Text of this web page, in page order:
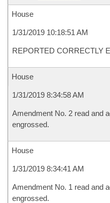
House
1/31/2019 10:18:51 AM
REPORTED CORRECTLY
House
1/31/2019 8:34:58 AM
Amendment No. 2 read and
engrossed.
House
1/31/2019 8:34:41 AM
Amendment No. 1 read and
engrossed.